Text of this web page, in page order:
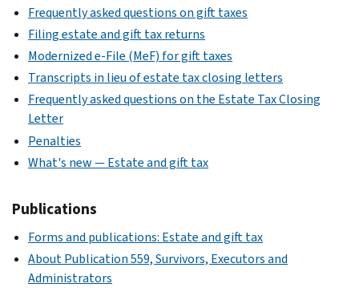
Frequently asked questions on gift taxes
Filing estate and gift tax returns
Modernized e-File (MeF) for gift taxes
Transcripts in lieu of estate tax closing letters
Frequently asked questions on the Estate Tax Closing
Letter
Penalties
What's new — Estate and gift tax
Publications
Forms and publications: Estate and gift tax
About Publication 559, Survivors, Executors and
Administrators